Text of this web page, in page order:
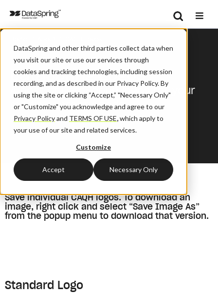
DataSpring and other third parties collect data when
you visit our site or use our services through
cookies and tracking technologies, including session
recording, and as described in our Privacy Policy. By
using the site or clicking “Accept,” "Necessary Only"
or "Customize" you acknowledge and agree to our
Privacy Policyand TERMS OF USE,which apply to
your use of our site and related services.
Customize
Accept Necessary Only
Search
DataSpring Logos
A host of DataSpring logos for your
media content needs.
Save individual CAQH logos. To download an
image, right click and select “Save Image As”
from the popup menu to download that version.
Standard Logo